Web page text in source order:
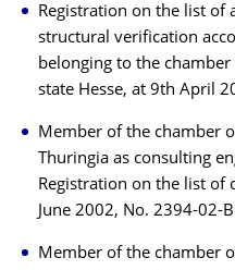
Registration on the list of
structural verification
belonging to the
state Hesse, at 9th April
Member of the chamber
Thuringia as consulting
Registration on the list of
June 2002, No. 2394-02-
Member of the chamber